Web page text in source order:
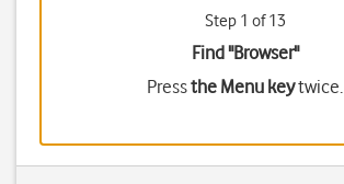
Step 1 of 13
Find "Browser"
Pressthe Menu keytwice.